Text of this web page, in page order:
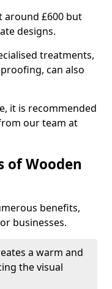
around £600 but
designs.
treatments,
can also
it is recommended
our team at
of Wooden
benefits,
businesses.
a warm and
the visual